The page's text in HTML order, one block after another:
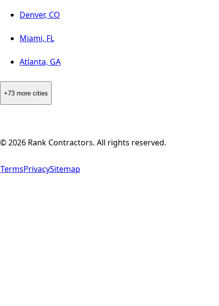
Denver, CO
Miami, FL
Atlanta, GA
+73 more cities
©2026 Rank Contractors. All rights reserved.
TermsPrivacySitemap